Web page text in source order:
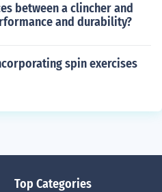
between a clincher and
and durability?
spin exercises
Top Categories